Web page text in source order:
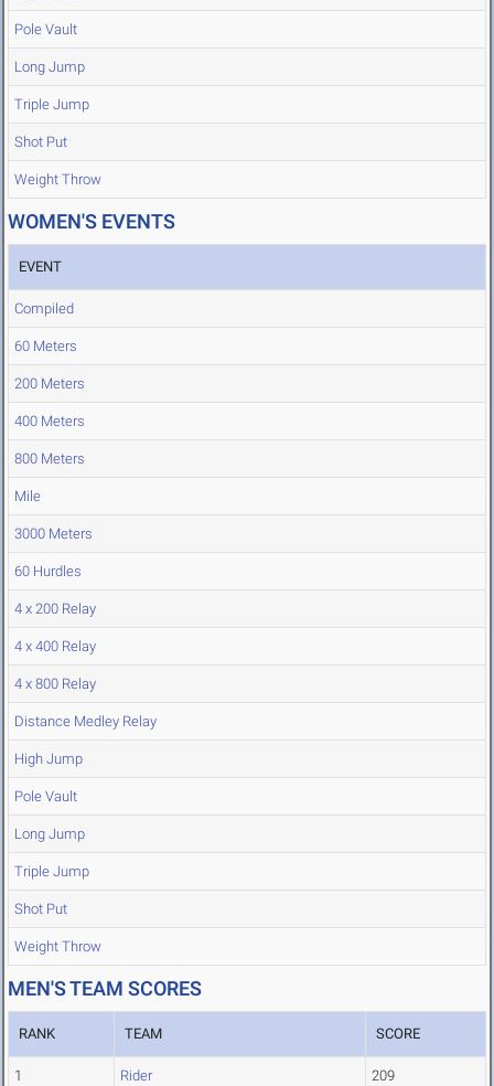
Pole Vault
Long Jump
Triple Jump
Shot Put
Weight Throw
WOMEN'S EVENTS
EVENT
Compiled
60 Meters
200 Meters
400 Meters
800 Meters
Mile
3000 Meters
60 Hurdles
4 x 200 Relay
4 x 400 Relay
4 x 800 Relay
Distance Medley Relay
High Jump
Pole Vault
Long Jump
Triple Jump
Shot Put
Weight Throw
MEN'S TEAM SCORES
RANK TEAM SCORE
1 Rider 209